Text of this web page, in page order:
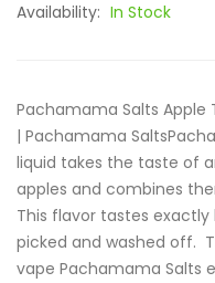
Availability: In Stock
Pachamama Salts Apple
| Pachamama
liquid takes the taste of
apples and combines
This flavor tastes
picked and washed off.
vape Pachamama Salts